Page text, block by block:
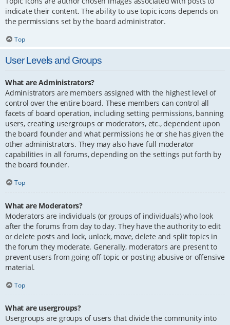
indicate their content. The ability to use topic icons depends on
the permissions set by the board administrator.
Top
User Levels and Groups
What are Administrators?
Administrators are members assigned with the highest level of
control over the entire board. These members can control all
facets of board operation, including setting permissions, banning
users, creating usergroups or moderators, etc., dependent upon
the board founder and what permissions he or she has given the
other administrators. They may also have full moderator
capabilities in all forums, depending on the settings put forth by
the board founder.
Top
What are Moderators?
Moderators are individuals (or groups of individuals) who look
after the forums from day to day. They have the authority to edit
or delete posts and lock, unlock, move, delete and split topics in
the forum they moderate. Generally, moderators are present to
prevent users from going off-topic or posting abusive or offensive
material.
Top
What are usergroups?
Usergroups are groups of users that divide the community into